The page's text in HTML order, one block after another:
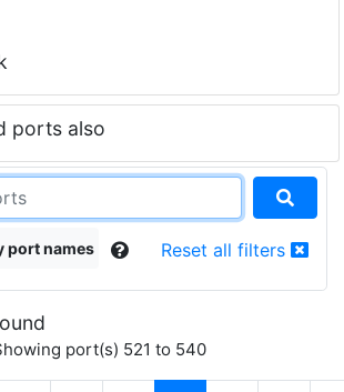
ports also
port names Reset all filters
port(s) 521 to 540